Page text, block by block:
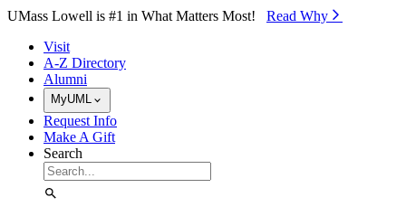
Skip to Main Content
UMass Lowell is #1 in What Matters Most! Read Why⁠
Visit
A-Z Directory
Alumni
MyUML
Request Info
Make A Gift
Search